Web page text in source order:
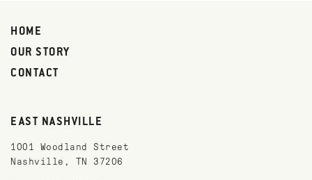
HOME
OUR STORY
CONTACT
EAST NASHVILLE
1001 Woodland Street
Nashville, TN 37206